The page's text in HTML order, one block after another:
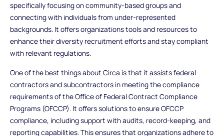
specifically focusing on community-based groups and
connecting with individuals from under-represented
backgrounds. It offers organizations tools and resources to
enhance their diversity recruitment efforts and stay compliant
with relevant regulations.
One of the best things about Circa is that it assists federal
contractors and subcontractors in meeting the compliance
requirements of the Office of Federal Contract Compliance
Programs (OFCCP). It offers solutions to ensure OFCCP
compliance, including support with audits, record-keeping, and
reporting capabilities. This ensures that organizations adhere to